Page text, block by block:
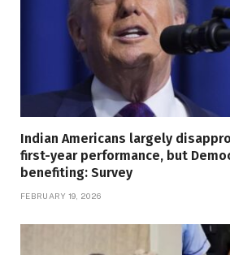
Indian Americans largely
first-year performance, but
benefiting: Survey
FEBRUARY 19, 2026